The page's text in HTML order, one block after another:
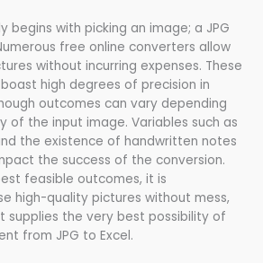
begins with picking an image; a JPG
free online converters allow
without incurring expenses. These
high degrees of precision in
outcomes can vary depending
of the input image. Variables such as
the existence of handwritten notes
the success of the conversion.
feasible outcomes, it is
high-quality pictures without mess,
supplies the very best possibility of
from JPG to Excel.